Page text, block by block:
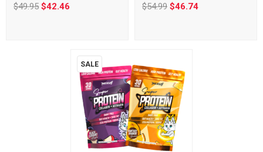
$49.95$42.46 $54.99 $46.74
SALE